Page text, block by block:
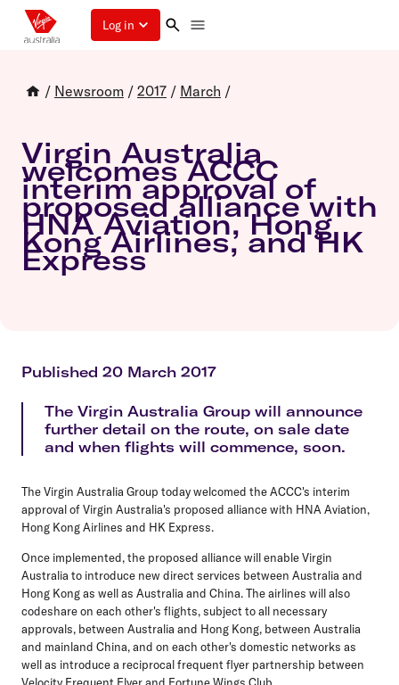
Log in
/ Newsroom / 2017 / March /
Virgin Australia
welcomes ACCC
interim approval of
proposed alliance with
HNA Aviation, Hong
Kong Airlines, and HK
Express
Published 20 March 2017
The Virgin Australia Group will announce
further detail on the route, on sale date
and when flights will commence, soon.
The Virgin Australia Group today welcomed the ACCC's interim
approval of Virgin Australia's proposed alliance with HNA Aviation,
Hong Kong Airlines and HK Express.
Once implemented, the proposed alliance will enable Virgin
Australia to introduce new direct services between Australia and
Hong Kong as well as Australia and China. The airlines will also
codeshare on each other's flights, subject to all necessary
approvals, between Australia and Hong Kong, between Australia
and mainland China, and on each other's domestic networks as
well as introduce a reciprocal frequent flyer partnership between